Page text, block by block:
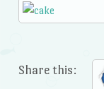
Share this: